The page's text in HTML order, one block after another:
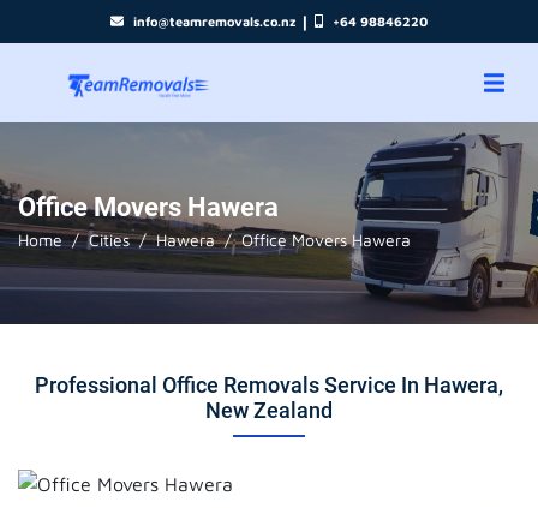
info@teamremovals.co.nz | +64 98846220
Office Movers Hawera
Home Cities Hawera Office Movers Hawera
Professional Office Removals Service In Hawera,
New Zealand